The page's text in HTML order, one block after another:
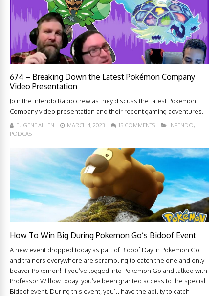
674 – Breaking Down the Latest Pokémon Company
Video Presentation
Join the Infendo Radio crew as they discuss the latest Pokémon
Company video presentation and their recent gaming adventures.
EUGENE ALLEN MARCH 4, 2023 15 COMMENTS INFENDO,
PODCAST
How To Win Big During Pokemon Go’s Bidoof Event
A new event dropped today as part of Bidoof Day in Pokemon Go,
and trainers everywhere are scrambling to catch the one and only
beaver Pokemon! If you’ve logged into Pokemon Go and talked with
Professor Willow today, you’ve been granted access to the special
Bidoof event. During this event, you’ll have the ability to catch